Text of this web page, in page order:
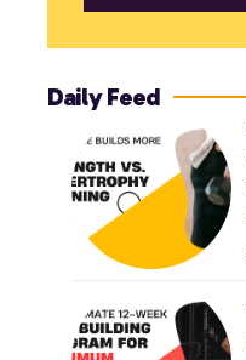
Daily Feed